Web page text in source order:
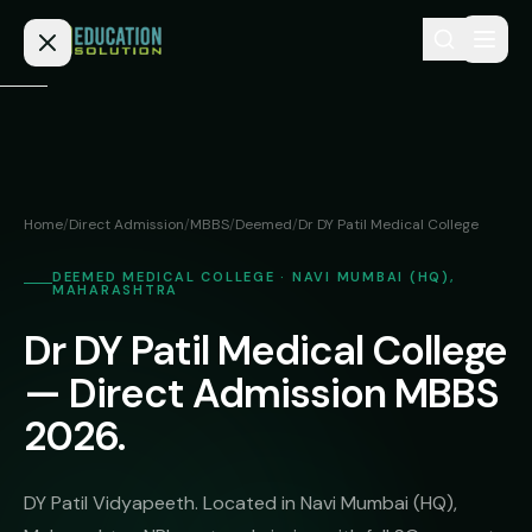
BDS
BAMS
BHMS
BPT
MD
Admission
Deemed
Medical
Colleges
(NRI
Private
Fees
NEET
Blog
Home/Direct Admission/MBBS/Deemed/Dr DY Patil Medical College
DEEMED MEDICAL COLLEGE · NAVI MUMBAI (HQ),
MAHARASHTRA
Dr DY Patil Medical College
— Direct Admission MBBS
2026.
DY Patil Vidyapeeth. Located in Navi Mumbai (HQ),